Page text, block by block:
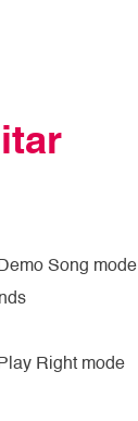
Song mode
Right mode